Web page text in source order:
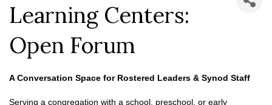
Learning Centers:
Open Forum
A Conversation Space for Rostered Leaders & Synod Staff
Serving a congregation with a school, preschool, or early